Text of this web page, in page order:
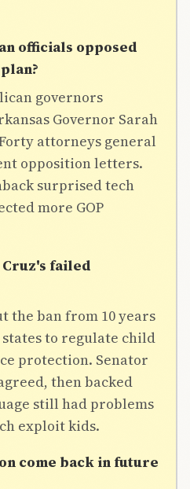
officials opposed
governors
Governor Sarah
attorneys general
opposition letters.
surprised tech
more GOP
Cruz's failed
the ban from 10 years
to regulate child
protection. Senator
then backed
still had problems
exploit kids.
come back in future